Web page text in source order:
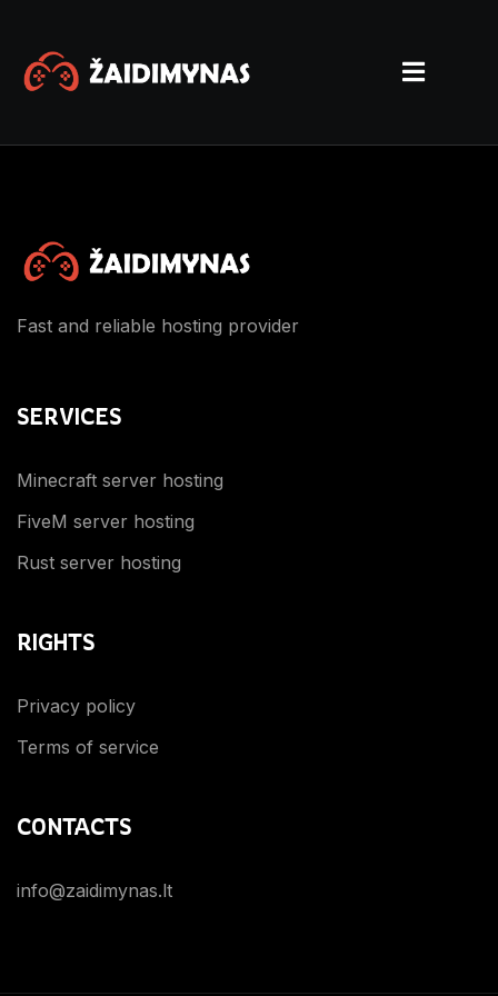
Fast and reliable hosting provider
SERVICES
Minecraft server hosting
FiveM server hosting
Rust server hosting
RIGHTS
Privacy policy
Terms of service
CONTACTS
info@zaidimynas.lt